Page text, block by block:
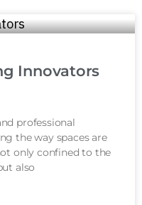
Innovators
professional
the way spaces are
only confined to the
also